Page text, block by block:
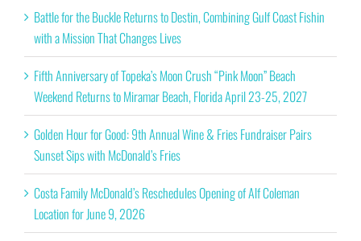
Battle for the Buckle Returns to Destin, Combining Gulf Coast Fishin
with a Mission That Changes Lives
Fifth Anniversary of Topeka’s Moon Crush “Pink Moon” Beach
Weekend Returns to Miramar Beach, Florida April 23-25, 2027
Golden Hour for Good: 9th Annual Wine & Fries Fundraiser Pairs
Sunset Sips with McDonald’s Fries
Costa Family McDonald’s Reschedules Opening of Alf Coleman
Location for June 9, 2026